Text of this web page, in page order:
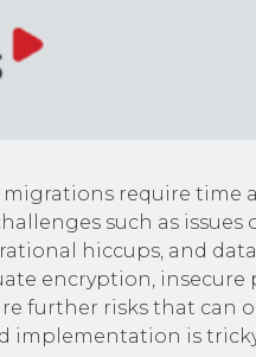
require time
such as
hiccups, and
encryption, insecure
further risks that can
implementation is